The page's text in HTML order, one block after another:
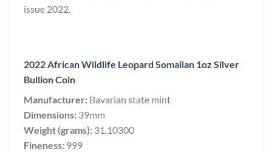
issue 2022.
2022 African Wildlife Leopard Somalian 1oz Silver
Bullion Coin
Manufacturer: Bavarian state mint
Dimensions: 39mm
Weight (grams): 31.10300
Fineness: 999